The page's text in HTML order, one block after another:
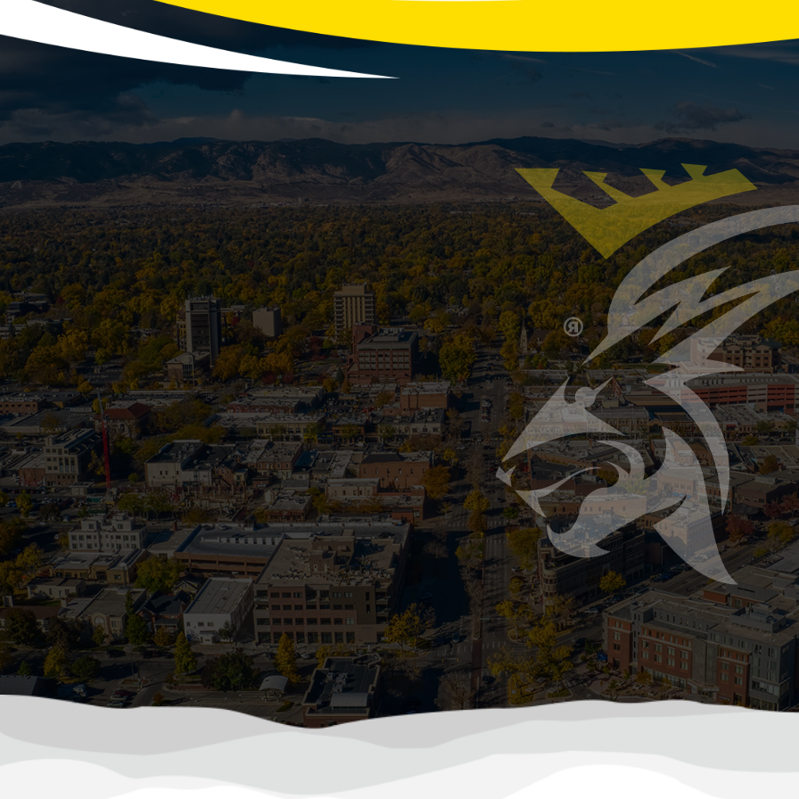
Winter Water Usage Habits That Strain Your Septic
With the holidays fast approaching, your home’s septic system may be facing more stress
Is Your Septic System Ready for Winter? Key Signs It’s
Most homeowners know to prep their sprinklers and HVAC systems for cold weather, but the
becomes a frozen, backed-up mess. As temperatures drop in Colorado, your
How Summer Storms Can Damage Your Sewer or
In Colorado, summer storms can roll in fast and hit hard, bringing heavy rainfall, hail, flash
driven debris. While most people think about roof leaks or basement